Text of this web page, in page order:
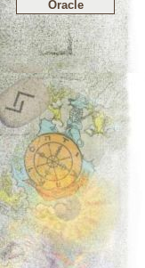
Oracle